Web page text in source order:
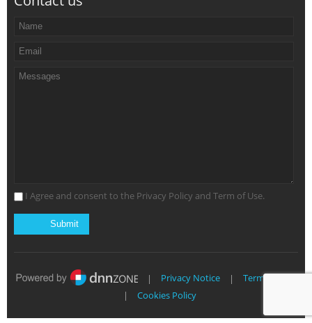
I Agree and consent to the Privacy Policy and Term of Use.
| Privacy Notice |
Terms of Use
|
Cookies Policy